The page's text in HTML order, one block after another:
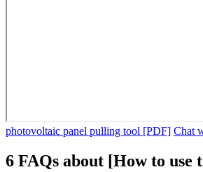
photovoltaic panel pulling tool [PDF] Chat
6 FAQs about [How to use